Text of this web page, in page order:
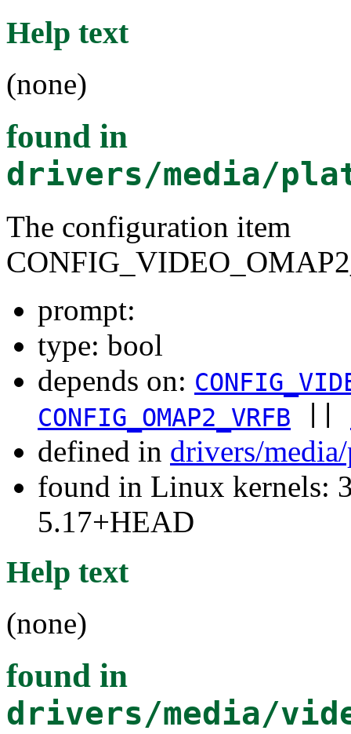
Help text
(none)
found in
drivers/media/
The configuration item
prompt:
type: bool
depends on:
CONFIG_OMAP2_VRFB
defined in drivers/
found in Linux kernels:
5.17+HEAD
Help text
(none)
found in
drivers/media/